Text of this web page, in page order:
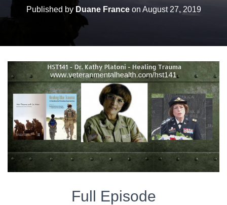
O
Published by Duane Franceon August 27, 2019
Full Episode